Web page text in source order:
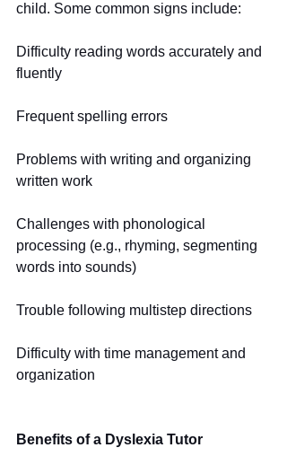
child. Some common signs include:
Difficulty reading words accurately and
fluently
Frequent spelling errors
Problems with writing and organizing
written work
Challenges with phonological
processing (e.g., rhyming, segmenting
words into sounds)
Trouble following multistep directions
Difficulty with time management and
organization
Benefits of a Dyslexia Tutor